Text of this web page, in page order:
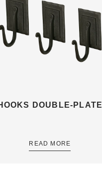
DOUBLE-PLATE
READ MORE